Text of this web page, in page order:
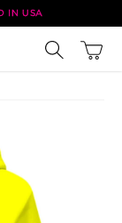
IN USA
Cart